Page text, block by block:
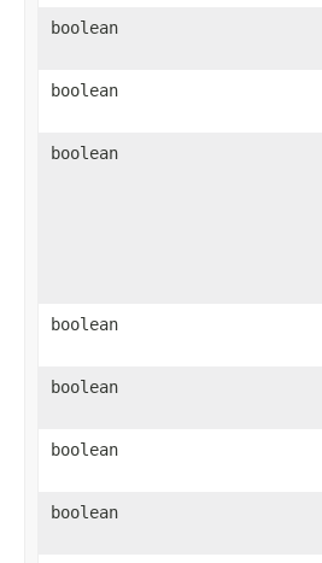
boolean
boolean
boolean
boolean
boolean
boolean
boolean